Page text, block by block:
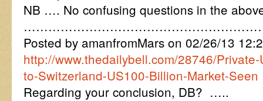
NB …. No confusing questions in the
Posted by amanfromMars on 02/26/13
http://www.thedailybell.com/28746/
to-Switzerland-US100-Billion-Market-Seen
Regarding your conclusion, DB? …..